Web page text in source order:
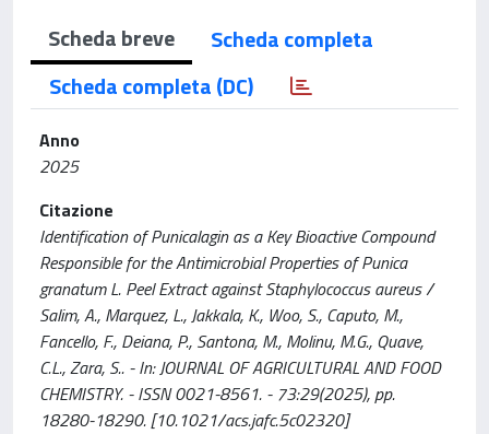
Scheda breve
Scheda completa
Scheda completa (DC)
Anno
2025
Citazione
Identification of Punicalagin as a Key Bioactive Compound
Responsible for the Antimicrobial Properties of Punica
granatum L. Peel Extract against Staphylococcus aureus /
Salim, A., Marquez, L., Jakkala, K., Woo, S., Caputo, M.,
Fancello, F., Deiana, P., Santona, M., Molinu, M.G., Quave,
C.L., Zara, S.. - In: JOURNAL OF AGRICULTURAL AND FOOD
CHEMISTRY. - ISSN 0021-8561. - 73:29(2025), pp.
18280-18290. [10.1021/acs.jafc.5c02320]